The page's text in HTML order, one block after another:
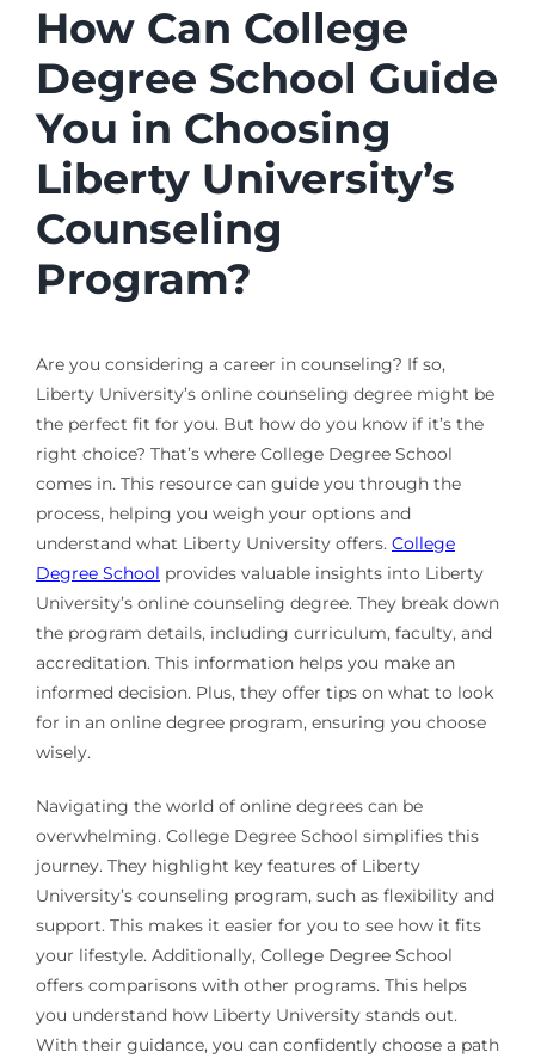
How Can College
Degree School Guide
You in Choosing
Liberty University’s
Counseling
Program?
Are you considering a career in counseling? If so,
Liberty University’s online counseling degree might be
the perfect fit for you. But how do you know if it’s the
right choice? That’s where College Degree School
comes in. This resource can guide you through the
process, helping you weigh your options and
understand what Liberty University offers. College
Degree School provides valuable insights into Liberty
University’s online counseling degree. They break down
the program details, including curriculum, faculty, and
accreditation. This information helps you make an
informed decision. Plus, they offer tips on what to look
for in an online degree program, ensuring you choose
wisely.
Navigating the world of online degrees can be
overwhelming. College Degree School simplifies this
journey. They highlight key features of Liberty
University’s counseling program, such as flexibility and
support. This makes it easier for you to see how it fits
your lifestyle. Additionally, College Degree School
offers comparisons with other programs. This helps
you understand how Liberty University stands out.
With their guidance, you can confidently choose a path